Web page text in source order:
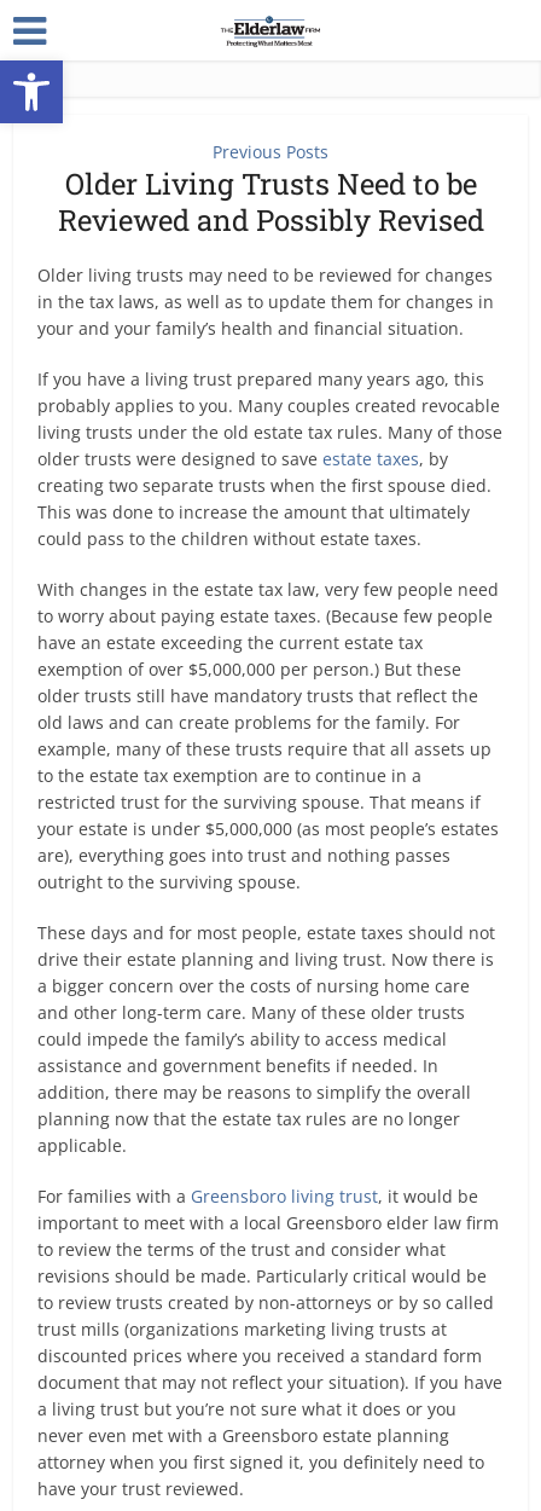
Open toolbar
Previous Posts
Older Living Trusts Need to be
Reviewed and Possibly Revised
Older living trusts may need to be reviewed for changes
in the tax laws, as well as to update them for changes in
your and your family’s health and financial situation.
If you have a living trust prepared many years ago, this
probably applies to you. Many couples created revocable
living trusts under the old estate tax rules. Many of those
older trusts were designed to saveestate taxes, by
creating two separate trusts when the first spouse died.
This was done to increase the amount that ultimately
could pass to the children without estate taxes.
With changes in the estate tax law, very few people need
to worry about paying estate taxes. (Because few people
have an estate exceeding the current estate tax
exemption of over $5,000,000 per person.) But these
older trusts still have mandatory trusts that reflect the
old laws and can create problems for the family. For
example, many of these trusts require that all assets up
to the estate tax exemption are to continue in a
restricted trust for the surviving spouse. That means if
your estate is under $5,000,000 (as most people’s estates
are), everything goes into trust and nothing passes
outright to the surviving spouse.
These days and for most people, estate taxes should not
drive their estate planning and living trust. Now there is
a bigger concern over the costs of nursing home care
and other long-term care. Many of these older trusts
could impede the family’s ability to access medical
assistance and government benefits if needed. In
addition, there may be reasons to simplify the overall
planning now that the estate tax rules are no longer
applicable.
For families with a Greensboro living trust, it would be
important to meet with a local Greensboro elder law firm
to review the terms of the trust and consider what
revisions should be made. Particularly critical would be
to review trusts created by non-attorneys or by so called
trust mills (organizations marketing living trusts at
discounted prices where you received a standard form
document that may not reflect your situation). If you have
a living trust but you’re not sure what it does or you
never even met with a Greensboro estate planning
attorney when you first signed it, you definitely need to
have your trust reviewed.